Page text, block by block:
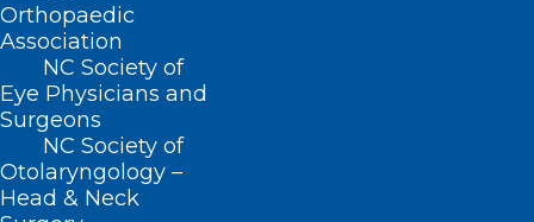
Orthopaedic
Association
NC Society of
Eye Physicians and
Surgeons
NC Society of
Otolaryngology –
Head & Neck
BUSINESS HOURS
Monday – Friday
8:30 AM – 5:00 PM
FIND US ON SOCIAL